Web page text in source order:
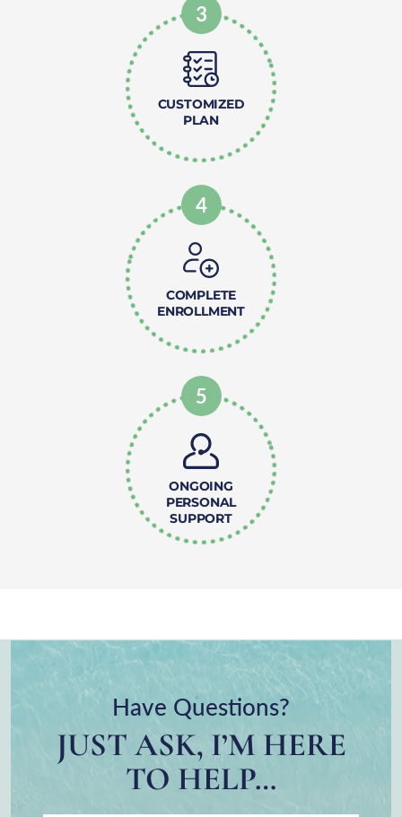
3
CUSTOMIZED
PLAN
4
COMPLETE
ENROLLMENT
5
ONGOING
PERSONAL
SUPPORT
Have Questions?
JUST ASK, I’M HERE
TO HELP…